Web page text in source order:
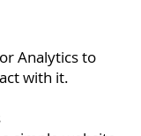
Analytics to
with it.